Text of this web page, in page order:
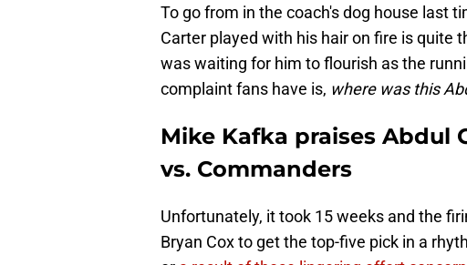
To go from in the coach's dog house last
Carter played with his hair on fire is quite
was waiting for him to flourish as the
complaint fans have is, where was this
Mike Kafka praises Abdul
vs. Commanders
Unfortunately, it took 15 weeks and the
Bryan Cox to get the top-five pick in a